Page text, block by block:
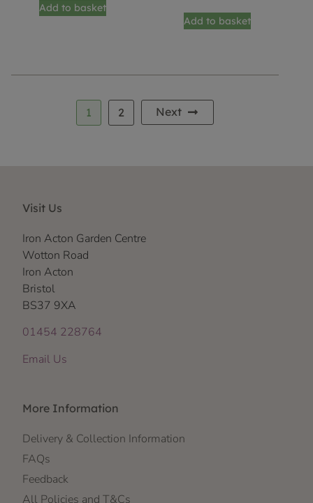
Add to basket
Add to basket
1 2 Next
Visit Us
Iron Acton Garden Centre
Wotton Road
Iron Acton
Bristol
BS37 9XA
01454 228764
Email Us
More Information
Delivery & Collection Information
FAQs
Feedback
All Policies and T&Cs